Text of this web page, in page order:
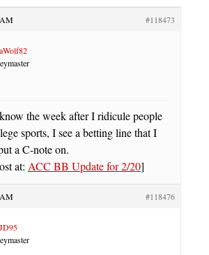
#118473
the week after I ridicule people
sports, I see a betting line that I
a C-note on.
at: ACC BB Update for 2/20]
#118476